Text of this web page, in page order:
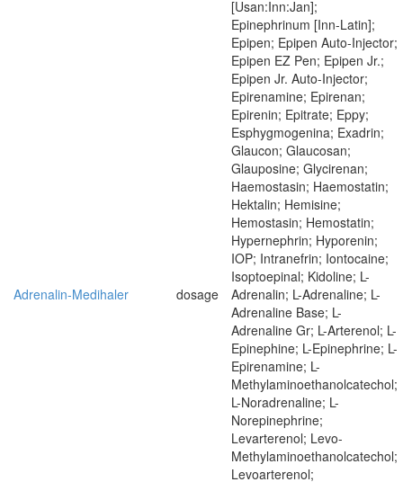
Adrenalin-Medihaler dosage
[Usan:Inn:Jan];
Epinephrinum [Inn-Latin];
Epipen; Epipen Auto-Injector;
Epipen EZ Pen; Epipen Jr.;
Epipen Jr. Auto-Injector;
Epirenamine; Epirenan;
Epirenin; Epitrate; Eppy;
Esphygmogenina; Exadrin;
Glaucon; Glaucosan;
Glauposine; Glycirenan;
Haemostasin; Haemostatin;
Hektalin; Hemisine;
Hemostasin; Hemostatin;
Hypernephrin; Hyporenin;
IOP; Intranefrin; Iontocaine;
Isoptoepinal; Kidoline; L-
Adrenalin; L-Adrenaline; L-
Adrenaline Base; L-
Adrenaline Gr; L-Arterenol; L-
Epinephine; L-Epinephrine; L-
Epirenamine; L-
Methylaminoethanolcatechol;
L-Noradrenaline; L-
Norepinephrine;
Levarterenol; Levo-
Methylaminoethanolcatechol;
Levoarterenol;